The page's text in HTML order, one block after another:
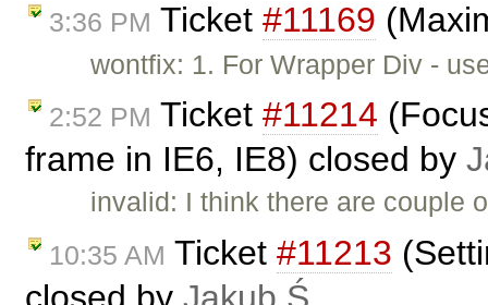
3:36 PM Ticket #11169
wontfix: 1. For Wrapper Div -
2:52 PM Ticket #11214
frame in IE6, IE8) closed by
invalid: I think there are couple
10:35 AM Ticket #11213